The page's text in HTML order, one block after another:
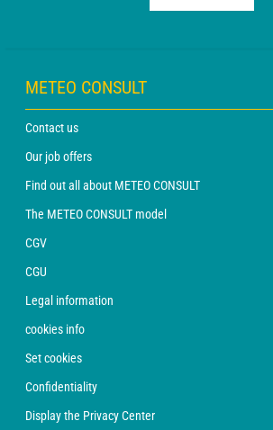
METEO CONSULT
Contact us
Our job offers
Find out all about METEO CONSULT
The METEO CONSULT model
CGV
CGU
Legal information
cookies info
Set cookies
Confidentiality
Display the Privacy Center